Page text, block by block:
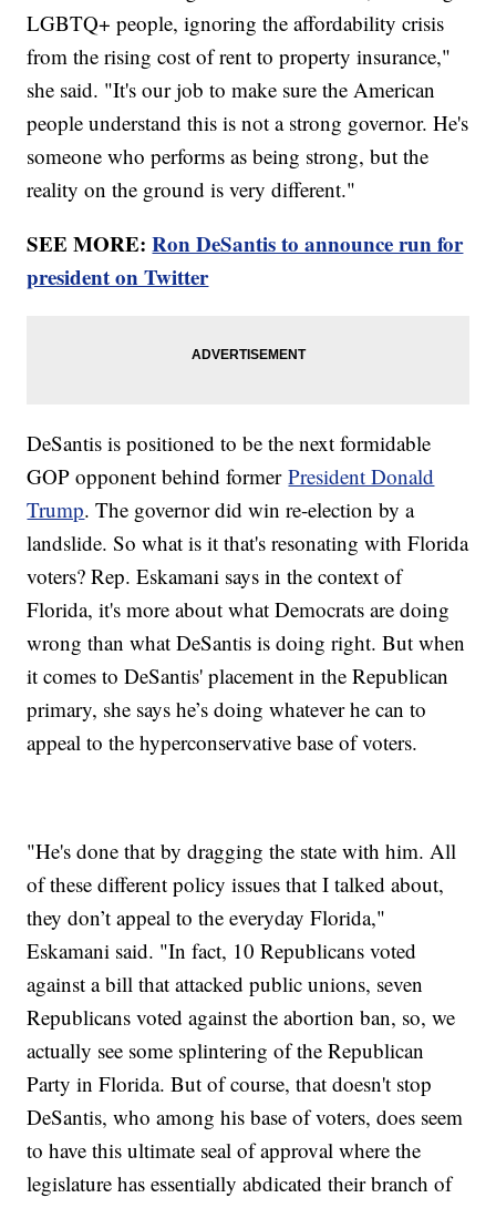
LGBTQ+ people, ignoring the affordability crisis
from the rising cost of rent to property insurance,"
she said. "It's our job to make sure the American
people understand this is not a strong governor. He's
someone who performs as being strong, but the
reality on the ground is very different."
SEE MORE:Ron DeSantis to announce run for
president on Twitter
DeSantis is positioned to be the next formidable
GOP opponent behind formerPresident Donald
Trump. The governor did win re-election by a
landslide. So what is it that's resonating with Florida
voters? Rep. Eskamani says in the context of
Florida, it's more about what Democrats are doing
wrong than what DeSantis is doing right. But when
it comes to DeSantis' placement in the Republican
primary, she says he’s doing whatever he can to
appeal to the hyperconservative base of voters.
"He's done that by dragging the state with him. All
of these different policy issues that I talked about,
they don’t appeal to the everyday Florida,"
Eskamani said. "In fact, 10 Republicans voted
against a bill that attacked public unions, seven
Republicans voted against the abortion ban, so, we
actually see some splintering of the Republican
Party in Florida. But of course, that doesn't stop
DeSantis, who among his base of voters, does seem
to have this ultimate seal of approval where the
legislature has essentially abdicated their branch of